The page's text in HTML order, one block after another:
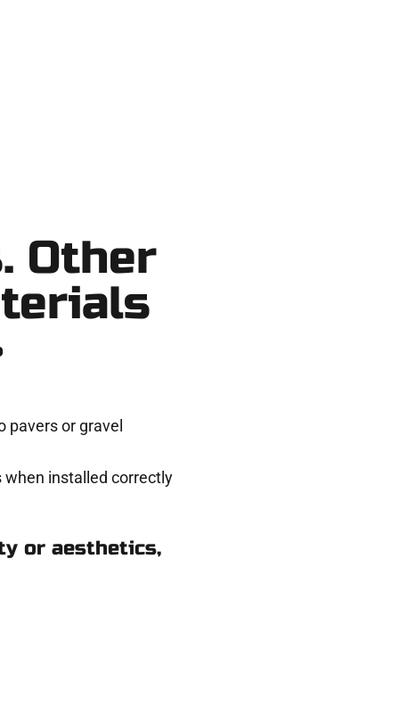
Other
or gravel
when installed correctly
or aesthetics,